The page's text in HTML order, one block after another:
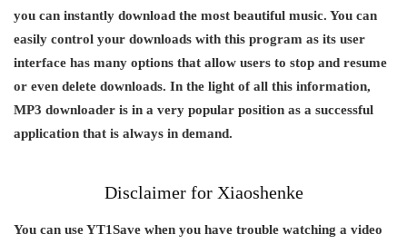
you can instantly download the most beautiful music. You can
easily control your downloads with this program as its user
interface has many options that allow users to stop and resume
or even delete downloads. In the light of all this information,
MP3 downloader is in a very popular position as a successful
application that is always in demand.
Disclaimer for Xiaoshenke
You can use YT1Save when you have trouble watching a video